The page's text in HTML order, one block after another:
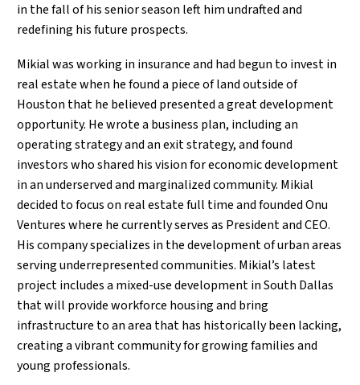
in the fall of his senior season left him undrafted and
redefining his future prospects.
Mikial was working in insurance and had begun to invest in
real estate when he found a piece of land outside of
Houston that he believed presented a great development
opportunity. He wrote a business plan, including an
operating strategy and an exit strategy, and found
investors who shared his vision for economic development
in an underserved and marginalized community. Mikial
decided to focus on real estate full time and founded Onu
Ventures where he currently serves as President and CEO.
His company specializes in the development of urban areas
serving underrepresented communities. Mikial’s latest
project includes a mixed-use development in South Dallas
that will provide workforce housing and bring
infrastructure to an area that has historically been lacking,
creating a vibrant community for growing families and
young professionals.